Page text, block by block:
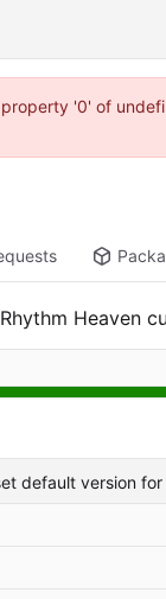
'0' of
Heaven
default version